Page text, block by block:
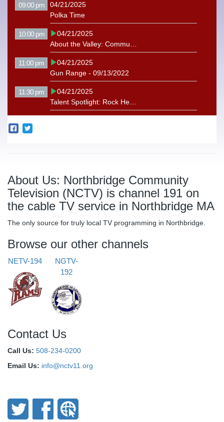
09:00 pm
04/21/2025
Polka Time
10:00 pm
04/21/2025
11:00 pm
04/21/2025
Gun Range - 09/13/2022
11:30 pm
04/21/2025
About Us: Northbridge Community
Television (NCTV) is channel 191 on
the cable TV service in Northbridge MA
The only source for truly local TV programming in Northbridge.
Browse our other channels
NETV-194
NGTV-
192
Contact Us
Call Us: 508-234-0200
Email Us: info@nctv11.org